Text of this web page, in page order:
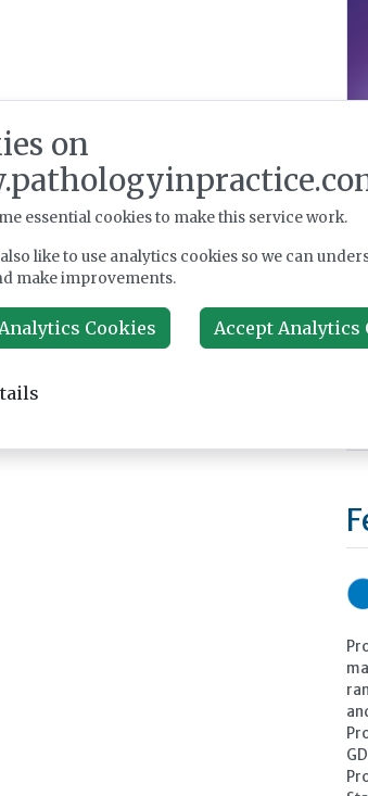
on
essential cookies to make this service work.
like to use analytics cookies so we can
make improvements.
Cookies Accept Analytics